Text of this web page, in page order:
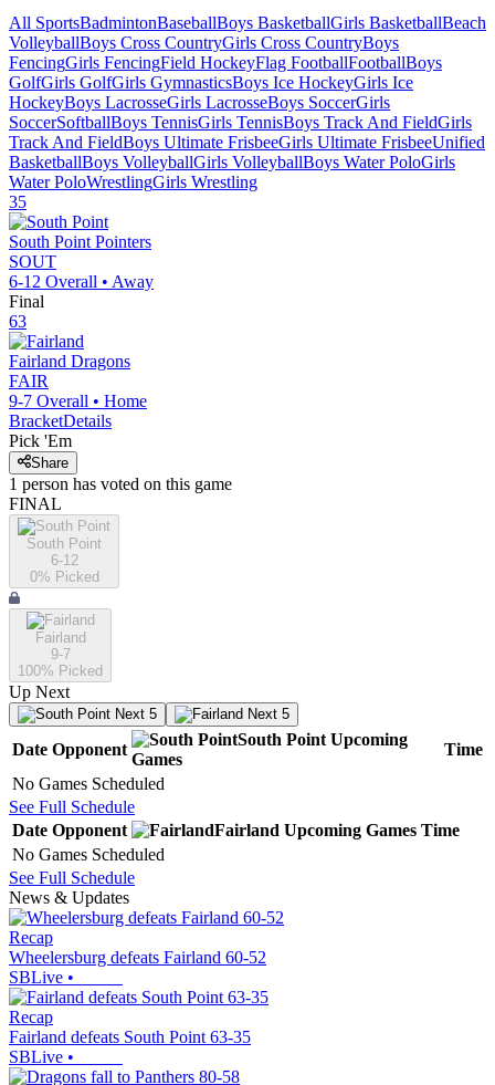
All SportsBadmintonBaseballBoys BasketballGirls BasketballBeach
VolleyballBoys Cross CountryGirls Cross CountryBoys
FencingGirls FencingField HockeyFlag FootballFootballBoys
GolfGirls GolfGirls GymnasticsBoys Ice HockeyGirls Ice
HockeyBoys LacrosseGirls LacrosseBoys SoccerGirls
SoccerSoftballBoys TennisGirls TennisBoys Track And FieldGirls
Track And FieldBoys Ultimate FrisbeeGirls Ultimate FrisbeeUnified
BasketballBoys VolleyballGirls VolleyballBoys Water PoloGirls
Water PoloWrestlingGirls Wrestling
35
South Point Pointers
SOUT
6-12 Overall • Away
Final
63
Fairland Dragons
FAIR
9-7 Overall • Home
BracketDetails
Pick 'Em
Share
1 person has voted on this game
FINAL
South Point
6-12
0% Picked
Fairland
9-7
100% Picked
Up Next
Next 5 Next 5
Date Opponent
South Point Upcoming
Games
Time
No Games Scheduled
See Full Schedule
Date Opponent Fairland Upcoming Games Time
No Games Scheduled
See Full Schedule
News & Updates
Recap
Wheelersburg defeats Fairland 60-52
SBLive •
Recap
Fairland defeats South Point 63-35
SBLive •